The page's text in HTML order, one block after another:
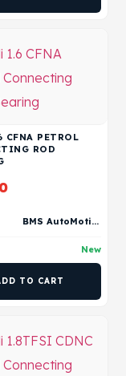
CFNA PETROL
ROD
BMS AutoMotive
New
TO CART